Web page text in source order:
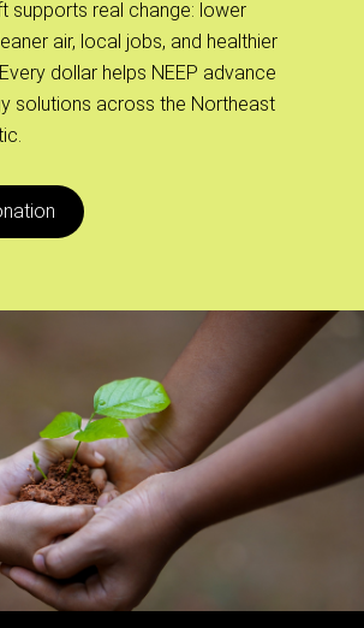
supports real change: lower
air, local jobs, and healthier
dollar helps NEEP advance
solutions across the Northeast